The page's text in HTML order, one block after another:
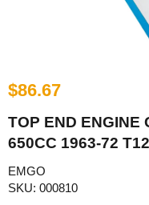
$86.67
TOP END ENGINE
650CC 1963-72
EMGO
SKU: 000810